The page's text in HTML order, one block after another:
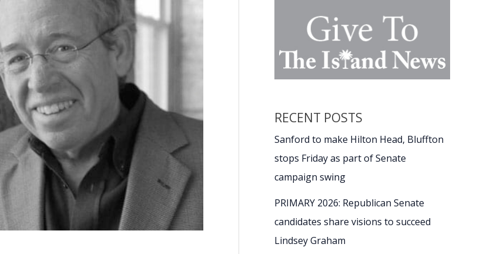
RECENT POSTS
Sanford to make Hilton Head, Bluffton
stops Friday as part of Senate
campaign swing
PRIMARY 2026: Republican Senate
candidates share visions to succeed
Lindsey Graham